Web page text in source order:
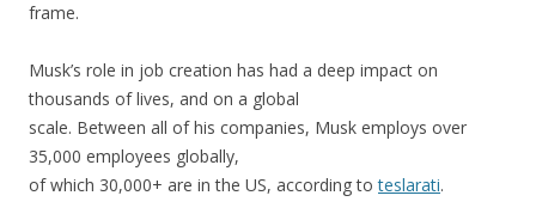
frame.
Musk’s role in job creation has had a deep impact on
thousands of lives, and on a global
scale. Between all of his companies, Musk employs over
35,000 employees globally,
of which 30,000+ are in the US, according toteslarati.